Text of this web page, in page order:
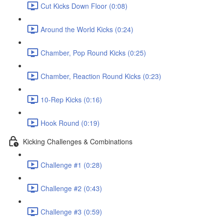
Cut Kicks Down Floor (0:08)
Around the World Kicks (0:24)
Chamber, Pop Round Kicks (0:25)
Chamber, Reaction Round Kicks (0:23)
10-Rep Kicks (0:16)
Hook Round (0:19)
Kicking Challenges & Combinations
Challenge #1 (0:28)
Challenge #2 (0:43)
Challenge #3 (0:59)